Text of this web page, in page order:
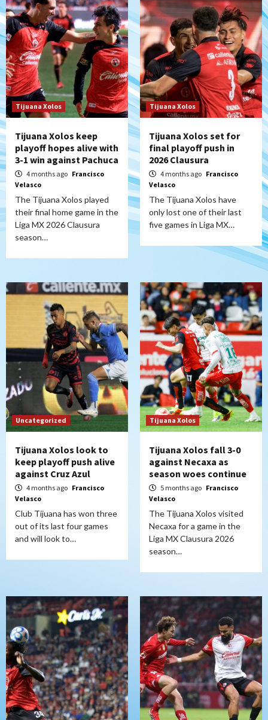
Tijuana Xolos
Tijuana Xolos keep
playoff hopes alive with
3-1 win against Pachuca
4 months ago Francisco
Velasco
The Tijuana Xolos played
their final home game in the
Liga MX 2026 Clausura
season…
Tijuana Xolos
Tijuana Xolos set for
final playoff push in
2026 Clausura
4 months ago Francisco
Velasco
The Tijuana Xolos have
only lost one of their last
five games in Liga MX…
Uncategorized
Tijuana Xolos look to
keep playoff push alive
against Cruz Azul
4 months ago Francisco
Velasco
Club Tijuana has won three
out of its last four games
and will look to…
Tijuana Xolos
Tijuana Xolos fall 3-0
against Necaxa as
season woes continue
5 months ago Francisco
Velasco
The Tijuana Xolos visited
Necaxa for a game in the
Liga MX Clausura 2026
season…